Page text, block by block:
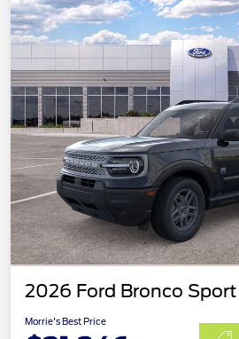
2026 Ford Bronco Sport
Morrie's Best Price